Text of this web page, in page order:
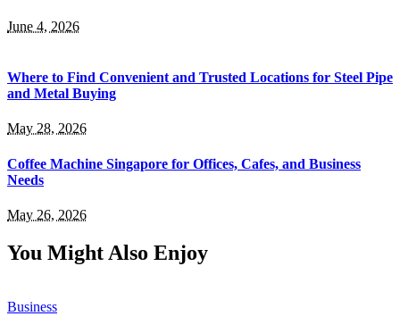
June 4, 2026
Where to Find Convenient and Trusted Locations for Steel Pipe
and Metal Buying
May 28, 2026
Coffee Machine Singapore for Offices, Cafes, and Business
Needs
May 26, 2026
You Might Also Enjoy
Business